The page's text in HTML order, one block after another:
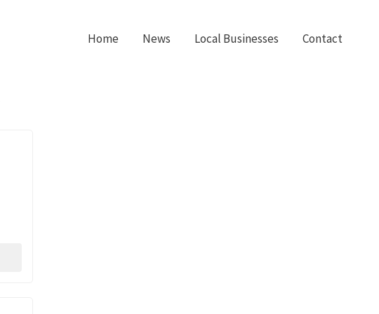
Home News Local Businesses Contact